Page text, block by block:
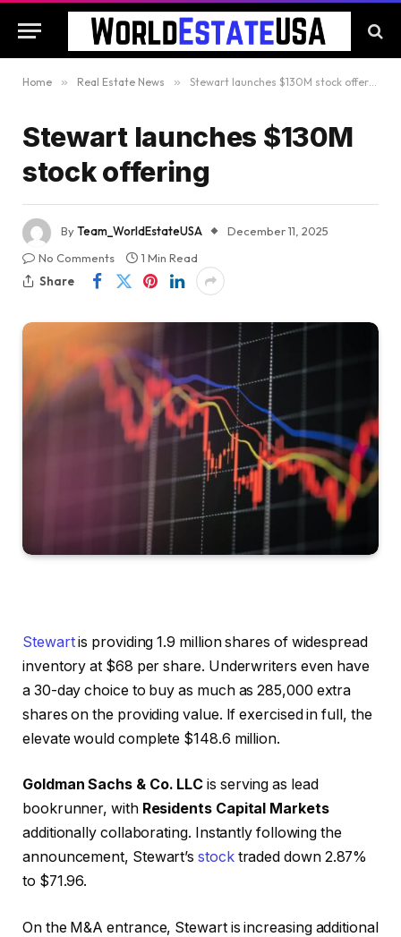
Home » Real Estate News » Stewart launches $130M stock offering
Stewart launches $130M
stock offering
ByTeam_WorldEstateUSA
December 11, 2025
No Comments
1 Min Read
Share
Stewartis providing 1.9 million shares of widespread
inventory at $68 per share. Underwriters even have
a 30-day choice to buy as much as 285,000 extra
shares on the providing value. If exercised in full, the
elevate would complete $148.6 million.
Goldman Sachs & Co. LLC is serving as lead
bookrunner, with Residents Capital Markets
additionally collaborating. Instantly following the
announcement, Stewart’sstocktraded down 2.87%
to $71.96.
On the M&A entrance, Stewart is increasing additional